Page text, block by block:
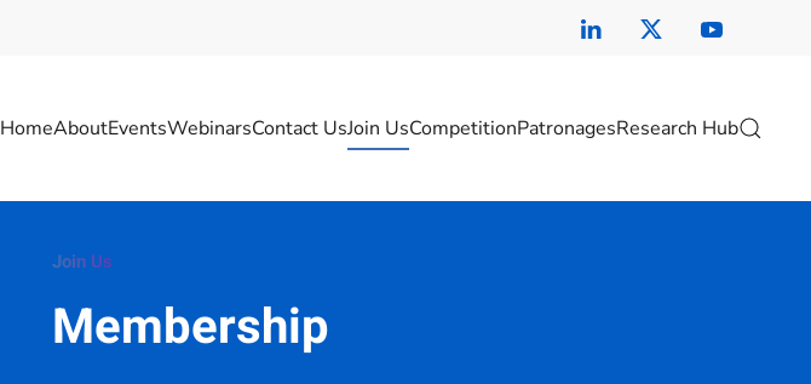
HomeAboutEventsWebinarsContact UsJoin UsCompetitionPatronagesResearch Hub
Join Us
Membership